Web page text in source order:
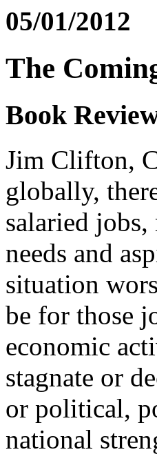
05/01/2012
The
Book
Jim Clifton,
globally,
salaried
needs and
situation
be for those
economic
stagnate or
or political,
national